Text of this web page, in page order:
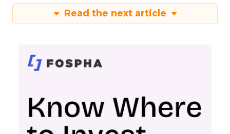
Read the next article